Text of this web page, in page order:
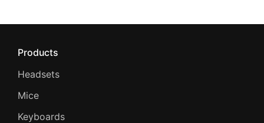
Products
Headsets
Mice
Keyboards